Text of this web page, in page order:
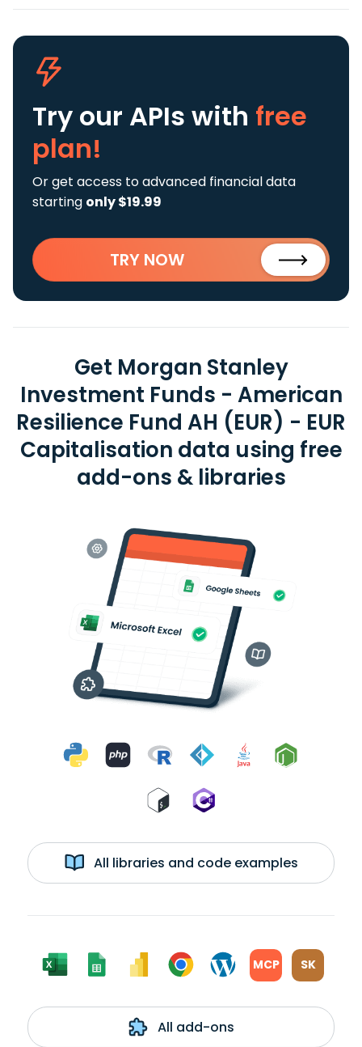
Try our APIs with free
plan!
Or get access to advanced financial data
starting only $19.99
TRY NOW
Get Morgan Stanley
Investment Funds - American
Resilience Fund AH (EUR) - EUR
Capitalisation data using free
add-ons & libraries
All libraries and code examples
MCP SK
All add-ons